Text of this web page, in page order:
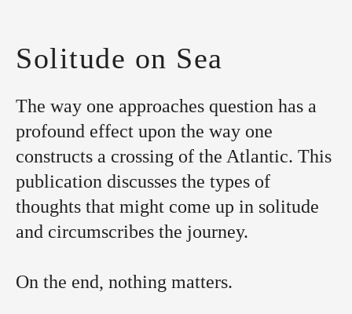
Solitude on Sea
The way one approaches question has a
profound effect upon the way one
constructs a crossing of the Atlantic. This
publication discusses the types of
thoughts that might come up in solitude
and circumscribes the journey.
On the end, nothing matters.